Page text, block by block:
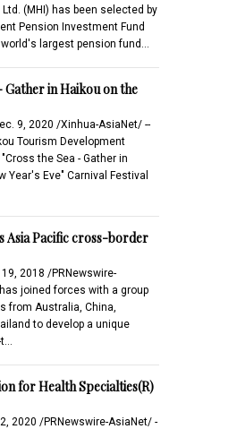
(MHI) has been selected by
Pension Investment Fund
largest pension fund…
Gather in Haikou on the
9, 2020 /Xinhua-AsiaNet/ --
Tourism Development
the Sea - Gather in
Year's Eve" Carnival Festival
Asia Pacific cross-border
19, 2018 /PRNewswire-
joined forces with a group
from Australia, China,
to develop a unique
for Health Specialties(R)
2, 2020 /PRNewswire-AsiaNet/ -